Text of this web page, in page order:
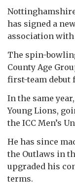
has signed a
association with
The spin-
County Age
first-team debut
In the same
Young Lions,
the ICC Men’s
He has since
the Outlaws in
upgraded his
terms.